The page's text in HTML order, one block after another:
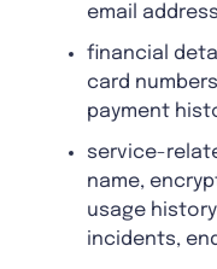
email
financial
card
payment
service-
name,
usage
incidents,